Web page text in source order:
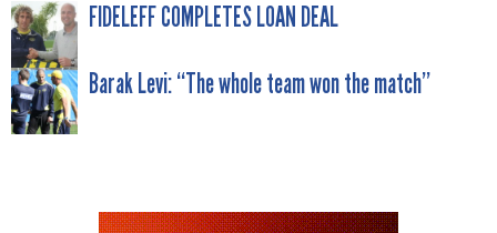
POST
NAVIGATION
FIDELEFF COMPLETES LOAN DEAL
Barak Levi: “The whole team won the match”